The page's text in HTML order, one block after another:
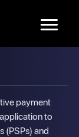
payment
to
(PSPs) and